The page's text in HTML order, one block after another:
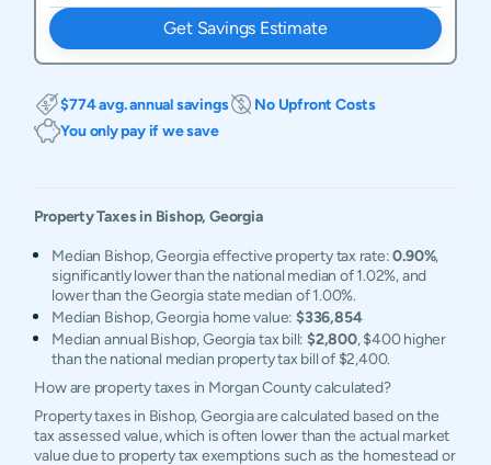
Get Savings Estimate
$774 avg. annual savings
No Upfront Costs
You only pay if we save
Property Taxes in Bishop, Georgia
Median Bishop, Georgia effective property tax rate:0.90%,
significantly lower than the national median of 1.02%, and
lower than the Georgia state median of 1.00%.
Median Bishop, Georgia home value:$336,854
Median annual Bishop, Georgia tax bill: $2,800, $400 higher
than the national median property tax bill of $2,400.
How are property taxes in Morgan County calculated?
Property taxes in Bishop, Georgia are calculated based on the
tax assessed value, which is often lower than the actual market
value due to property tax exemptions such as the homestead or